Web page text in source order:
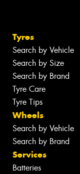
Tyres
Search by Vehicle
Search by Size
Search by Brand
Tyre Care
Tyre Tips
Wheels
Search by Vehicle
Search by Brand
Services
Batteries